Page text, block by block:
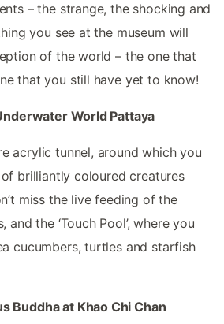
– the strange, the shocking and
you see at the museum will
of the world – the one that
that you still have yet to know!
World Pattaya
acrylic tunnel, around which you
brilliantly coloured creatures
miss the live feeding of the
and the ‘Touch Pool’, where you
cucumbers, turtles and starfish
Buddha at Khao Chi Chan